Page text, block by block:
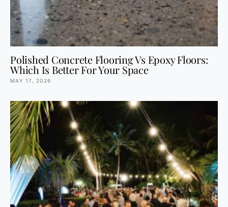
Polished Concrete Flooring Vs Epoxy Floors:
Which Is Better For Your Space
MAY 17, 2026